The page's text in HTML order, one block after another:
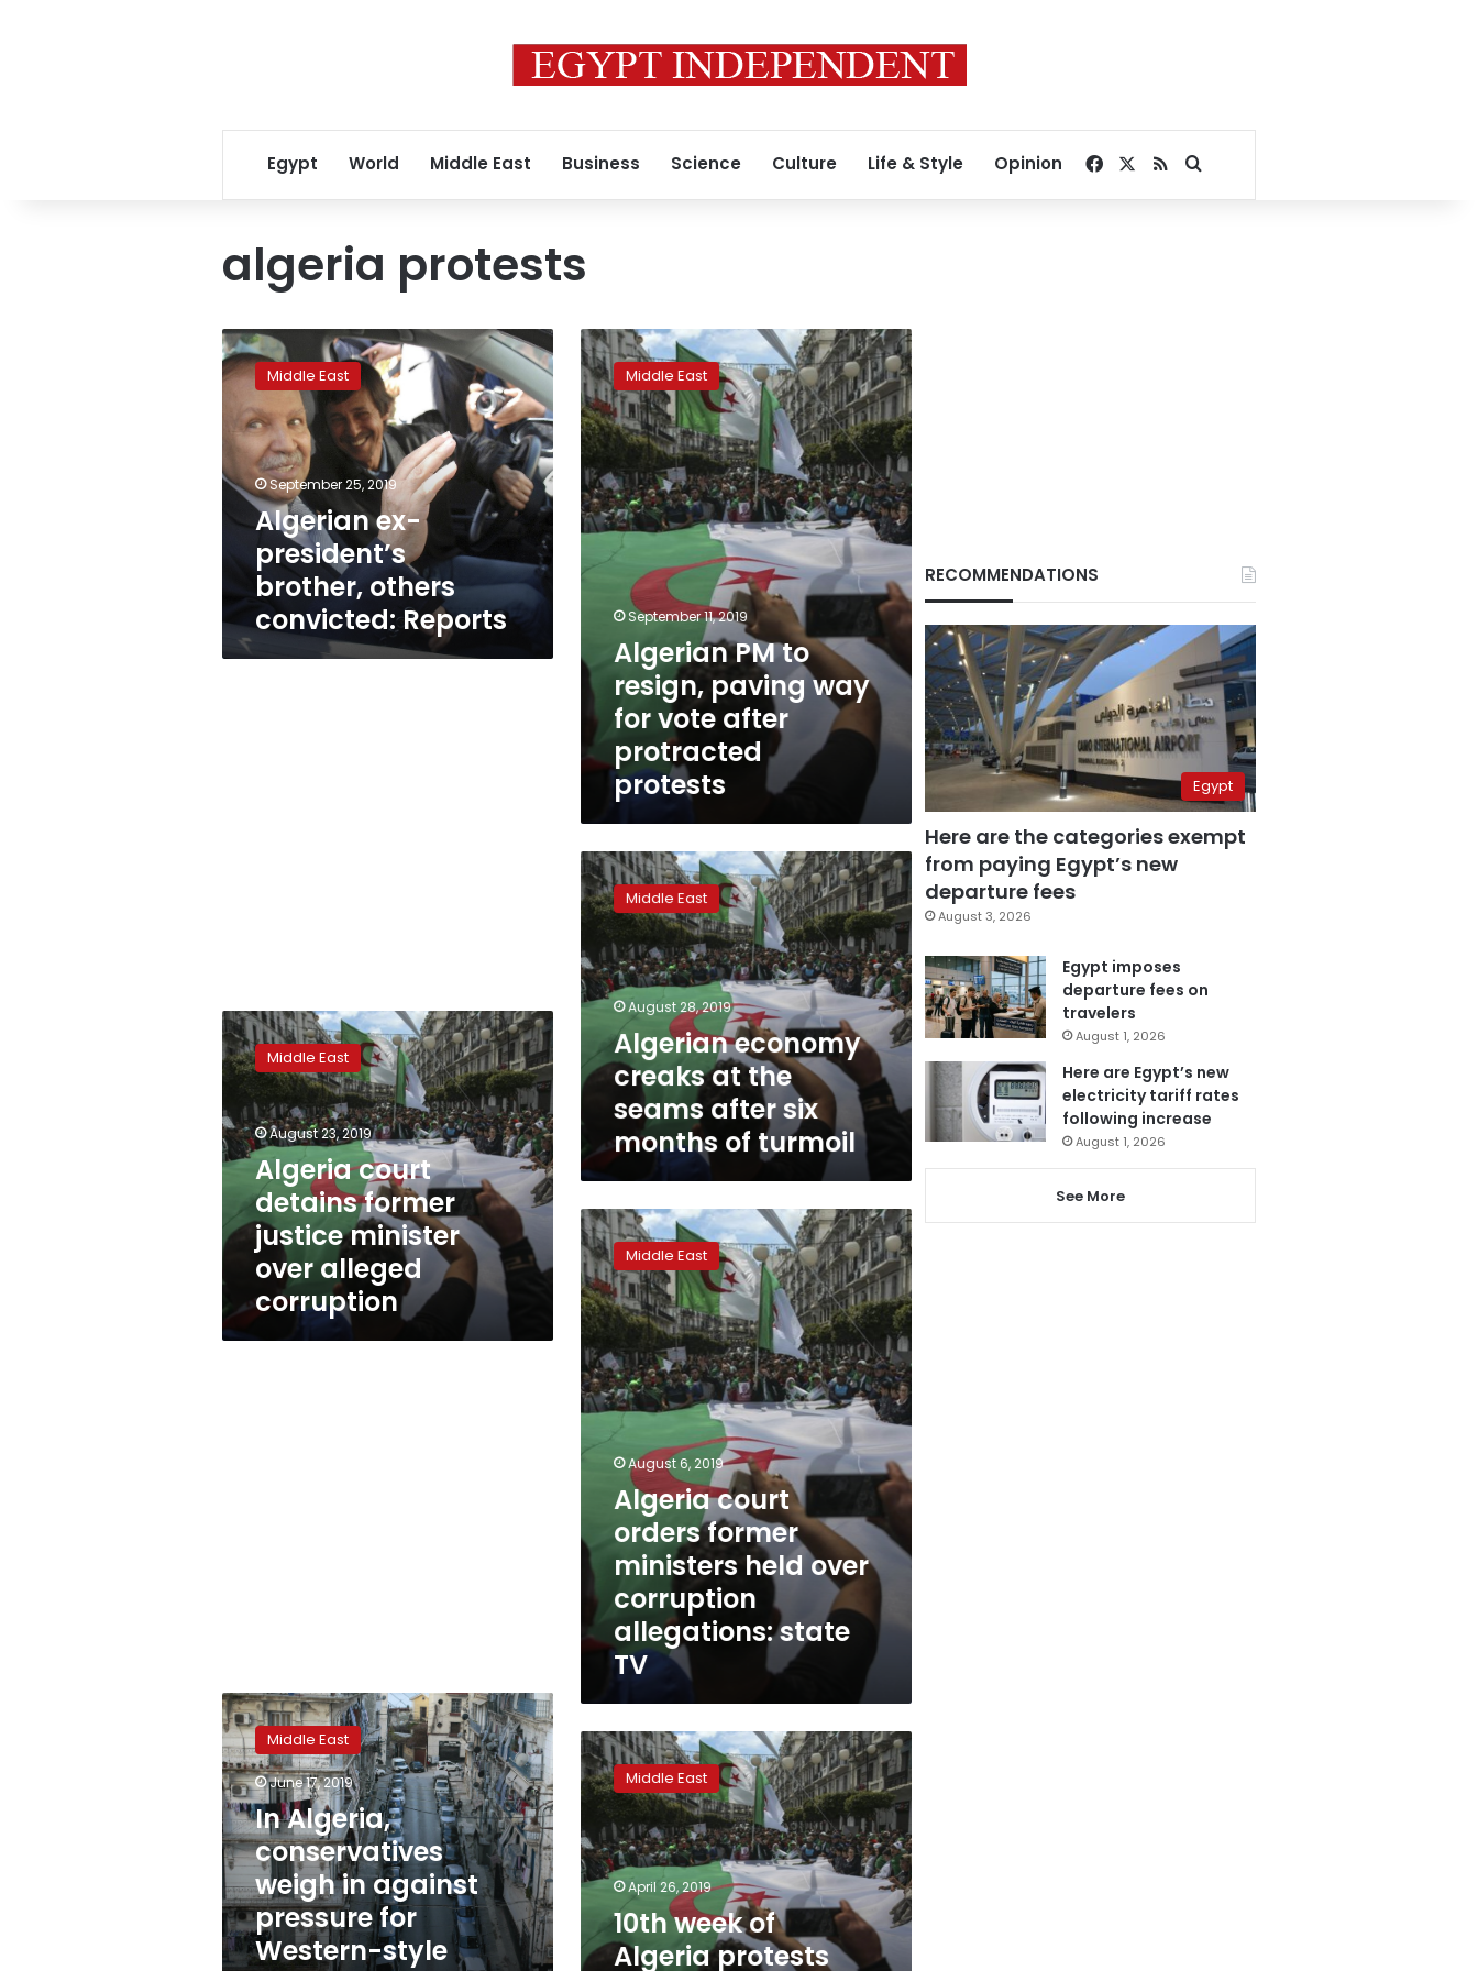
Egypt World Middle East Business Science Culture Life & Style Opinion Facebook
RSSSearch for
algeria protests
Algerian
ex-
president’s
brother,
others
convicted:
Reports
Middle East
September 25, 2019
Algerian ex-
president’s
brother, others
convicted: Reports
Algerian
PM
to
resign,
paving
way
for
vote
after
protracted
protests
Middle East
September 11, 2019
Algerian PM to
resign, paving way
for vote after
protracted
protests
Algerian
economy
creaks
the
seams
after
months
of
turmoil
Middle East
August 28, 2019
Algerian economy
creaks at the
seams after six
months of turmoil
Algeria
court
detains
former
justice
minister
over
alleged
corruption
Middle East
August 23, 2019
Algeria court
detains former
justice minister
over alleged
corruption
Algeria
court
orders
former
ministers
held
over
corruption
allegations:
state
TV
Middle East
August 6, 2019
Algeria court
orders former
ministers held over
corruption
allegations: state
TV
In
Algeria,
conservatives
weigh
in
against
pressure
for
Western-
style
democracy
Middle East
June 17, 2019
In Algeria,
conservatives
weigh in against
pressure for
Western-style
10th
week
of
Algeria
protests
aim
for
president’s
brother
Middle East
April 26, 2019
10th week of
Algeria protests
RECOMMENDATIONS
Egypt
Here are the categories exempt
from paying Egypt’s new
departure fees
August 3, 2026
Egypt imposes
departure fees on
travelers
August 1, 2026
Here are Egypt’s new
electricity tariff rates
following increase
August 1, 2026
See More